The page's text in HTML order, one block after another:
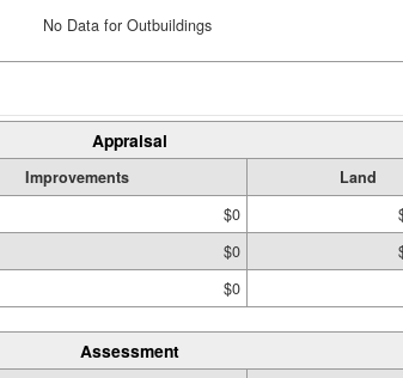
No Data for Outbuildings
Appraisal
Improvements Land
$0
$0
$0
Assessment